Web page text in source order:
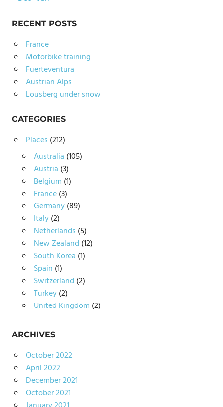
RECENT POSTS
France
Motorbike training
Fuerteventura
Austrian Alps
Lousberg under snow
CATEGORIES
Places (212)
Australia (105)
Austria (3)
Belgium (1)
France(3)
Germany(89)
Italy(2)
Netherlands (5)
New Zealand (12)
South Korea (1)
Spain (1)
Switzerland (2)
Turkey(2)
United Kingdom (2)
ARCHIVES
October 2022
April 2022
December 2021
October 2021